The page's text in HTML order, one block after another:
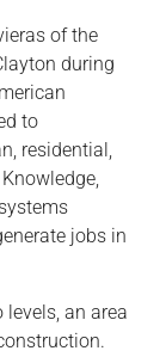
of the
during
to
residential,
jobs in
an area